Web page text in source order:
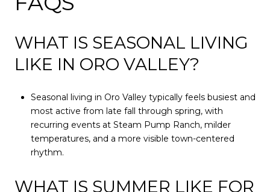
WHAT IS SEASONAL LIVING
LIKE IN ORO VALLEY?
Seasonal living in Oro Valley typically feels busiest and
most active from late fall through spring, with
recurring events at Steam Pump Ranch, milder
temperatures, and a more visible town-centered
rhythm.
WHAT IS SUMMER LIKE FOR